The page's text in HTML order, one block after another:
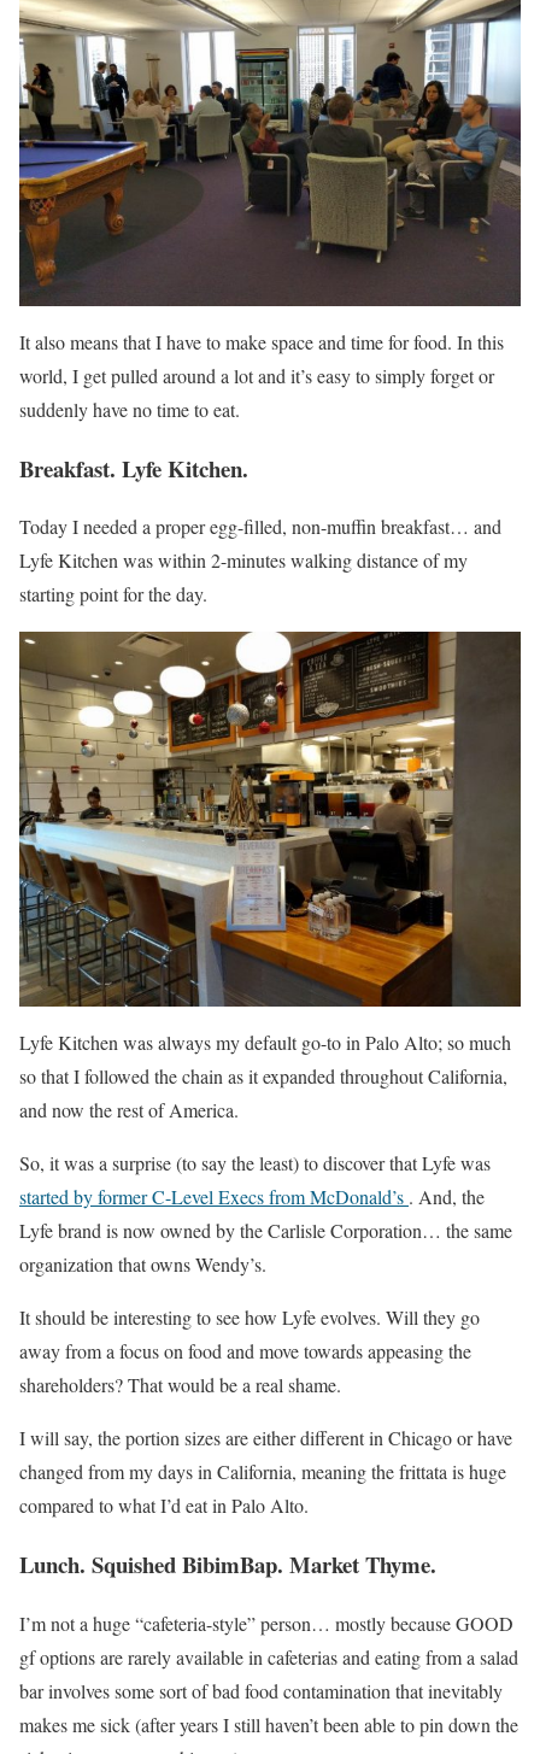
It also means that I have to make space and time for food. In this
world, I get pulled around a lot and it’s easy to simply forget or
suddenly have no time to eat.
Breakfast. Lyfe Kitchen.
Today I needed a proper egg-filled, non-muffin breakfast… and
Lyfe Kitchen was within 2-minutes walking distance of my
starting point for the day.
Lyfe Kitchen was always my default go-to in Palo Alto; so much
so that I followed the chain as it expanded throughout California,
and now the rest of America.
So, it was a surprise (to say the least) to discover that Lyfe was
started by former C-Level Execs from McDonald’s . And, the
Lyfe brand is now owned by the Carlisle Corporation… the same
organization that owns Wendy’s.
It should be interesting to see how Lyfe evolves. Will they go
away from a focus on food and move towards appeasing the
shareholders? That would be a real shame.
I will say, the portion sizes are either different in Chicago or have
changed from my days in California, meaning the frittata is huge
compared to what I’d eat in Palo Alto.
Lunch. Squished BibimBap. Market Thyme.
I’m not a huge “cafeteria-style” person… mostly because GOOD
gf options are rarely available in cafeterias and eating from a salad
bar involves some sort of bad food contamination that inevitably
makes me sick (after years I still haven’t been able to pin down the